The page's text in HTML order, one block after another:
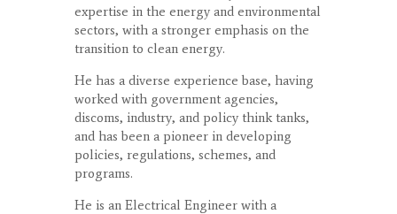
expertise in the energy and environmental
sectors, with a stronger emphasis on the
transition to clean energy.
He has a diverse experience base, having
worked with government agencies,
discoms, industry, and policy think tanks,
and has been a pioneer in developing
policies, regulations, schemes, and
programs.
He is an Electrical Engineer with a